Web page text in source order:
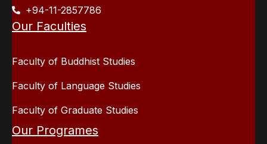
+94-11-2857786
Our Faculties
Faculty of Buddhist Studies
Faculty of Language Studies
Faculty of Graduate Studies
Our Programes